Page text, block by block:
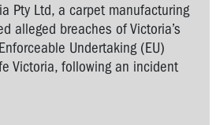
Pty Ltd, a carpet manufacturing
alleged breaches of Victoria’s
Undertaking (EU)
Victoria, following an incident